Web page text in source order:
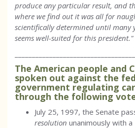
produce any particular result, and
where we find out it was all for
scientifically determined until many
seems well-suited for this president."
The American people and
spoken out against the
government regulating
through the following
July 25, 1997, the Senate
resolution unanimously with